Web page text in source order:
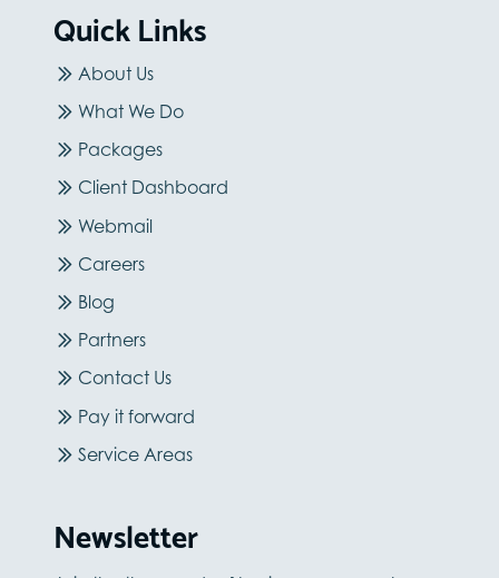
Quick Links
About Us
What We Do
Packages
Client Dashboard
Webmail
Careers
Blog
Partners
Contact Us
Pay it forward
Service Areas
Newsletter